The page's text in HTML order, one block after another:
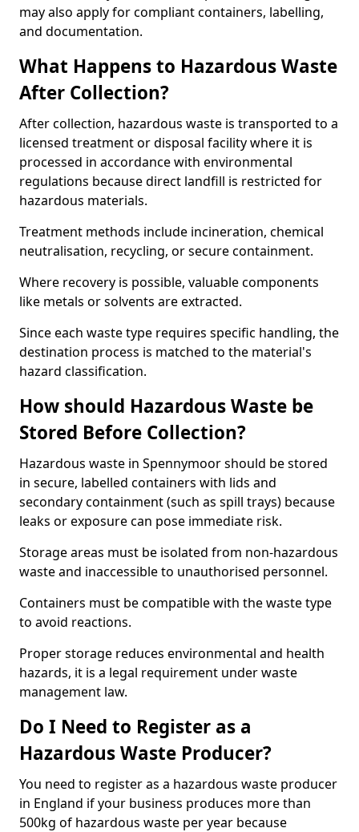
may also apply for compliant containers, labelling,
and documentation.
What Happens to Hazardous Waste
After Collection?
After collection, hazardous waste is transported to a
licensed treatment or disposal facility where it is
processed in accordance with environmental
regulations because direct landfill is restricted for
hazardous materials.
Treatment methods include incineration, chemical
neutralisation, recycling, or secure containment.
Where recovery is possible, valuable components
like metals or solvents are extracted.
Since each waste type requires specific handling, the
destination process is matched to the material's
hazard classification.
How should Hazardous Waste be
Stored Before Collection?
Hazardous waste in Spennymoor should be stored
in secure, labelled containers with lids and
secondary containment (such as spill trays) because
leaks or exposure can pose immediate risk.
Storage areas must be isolated from non-hazardous
waste and inaccessible to unauthorised personnel.
Containers must be compatible with the waste type
to avoid reactions.
Proper storage reduces environmental and health
hazards, it is a legal requirement under waste
management law.
Do I Need to Register as a
Hazardous Waste Producer?
You need to register as a hazardous waste producer
in England if your business produces more than
500kg of hazardous waste per year because